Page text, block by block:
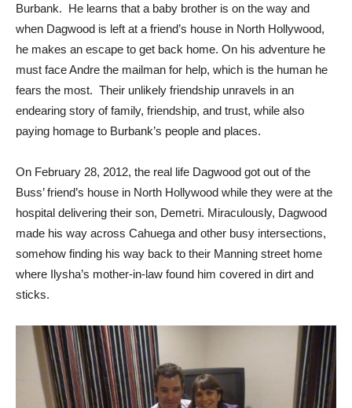
Burbank. He learns that a baby brother is on the way and
when Dagwood is left at a friend’s house in North Hollywood,
he makes an escape to get back home. On his adventure he
must face Andre the mailman for help, which is the human he
fears the most. Their unlikely friendship unravels in an
endearing story of family, friendship, and trust, while also
paying homage to Burbank’s people and places.
On February 28, 2012, the real life Dagwood got out of the
Buss’ friend’s house in North Hollywood while they were at the
hospital delivering their son, Demetri. Miraculously, Dagwood
made his way across Cahuega and other busy intersections,
somehow finding his way back to their Manning street home
where Ilysha’s mother-in-law found him covered in dirt and
sticks.